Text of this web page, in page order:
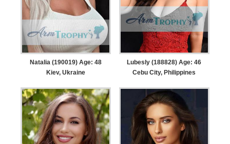
Natalia (190019) Age: 48
Kiev, Ukraine
Lubesly (188828) Age: 46
Cebu City, Philippines